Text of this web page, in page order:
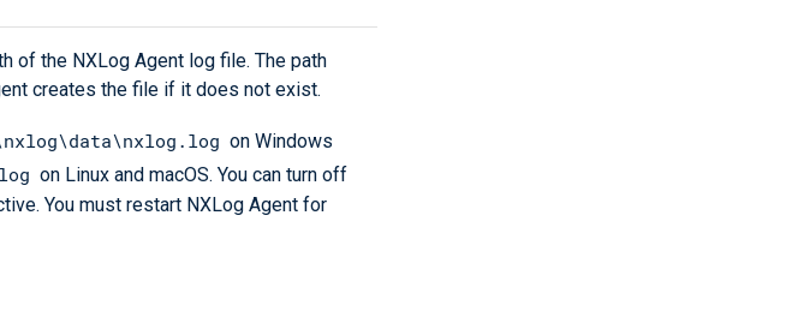
of the NXLog Agent log file. The path
creates the file if it does not exist.
on Windows
on Linux and macOS. You can turn off
You must restart NXLog Agent for